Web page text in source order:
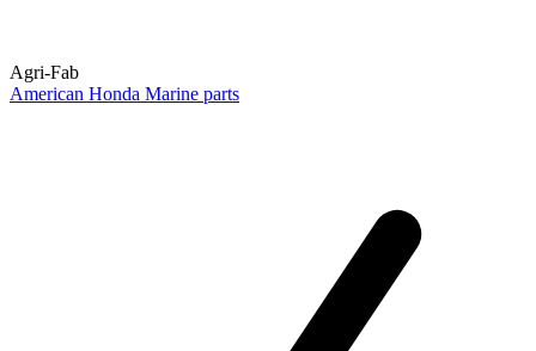
Agri-Fab
American Honda Marine parts